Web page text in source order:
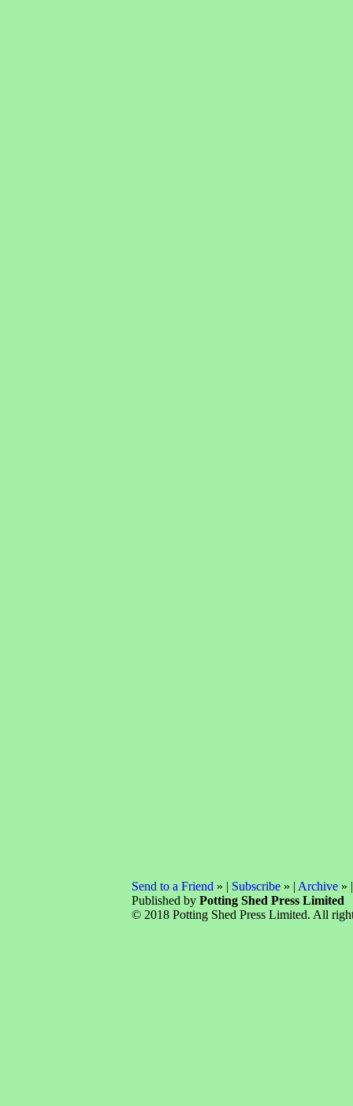
Send to a Friend » | Subscribe» | Archive»
Published by Potting Shed Press Limited
© 2018 Potting Shed Press Limited. All